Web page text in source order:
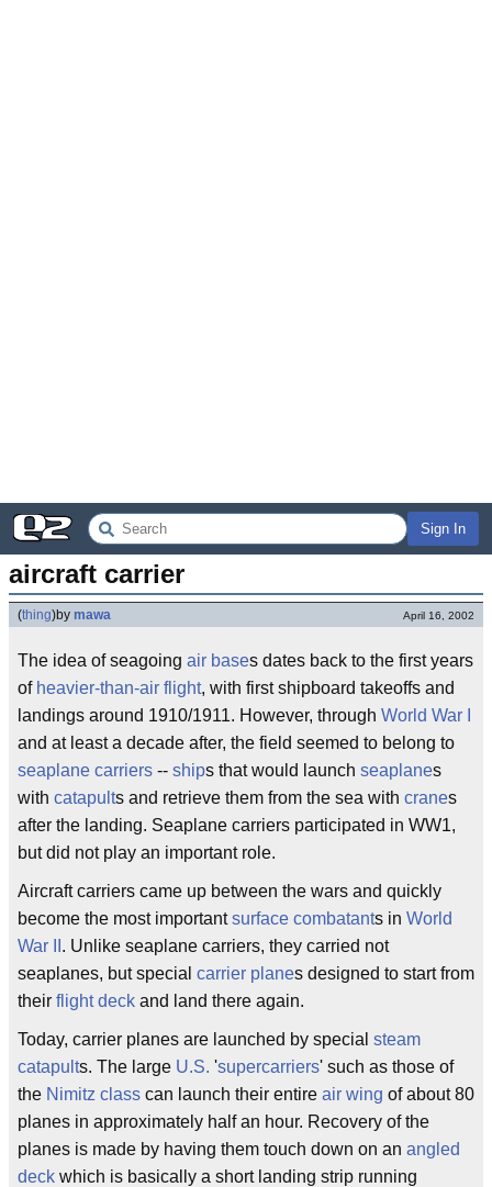
Sign In
aircraft carrier
(thing)by mawa April 16, 2002
The idea of seagoing air bases dates back to the first years
of heavier-than-air flight, with first shipboard takeoffs and
landings around 1910/1911. However, through World War I
and at least a decade after, the field seemed to belong to
seaplane carriers -- ships that would launch seaplanes
with catapults and retrieve them from the sea with cranes
after the landing. Seaplane carriers participated in WW1,
but did not play an important role.
Aircraft carriers came up between the wars and quickly
become the most importantsurface combatants in World
War II . Unlike seaplane carriers, they carried not
seaplanes, but special carrier planes designed to start from
their flight deck and land there again.
Today, carrier planes are launched by special steam
catapults. The large U.S. 'supercarriers' such as those of
the Nimitz class can launch their entire air wing of about 80
planes in approximately half an hour. Recovery of the
planes is made by having them touch down on an angled
deck which is basically a short landing strip running